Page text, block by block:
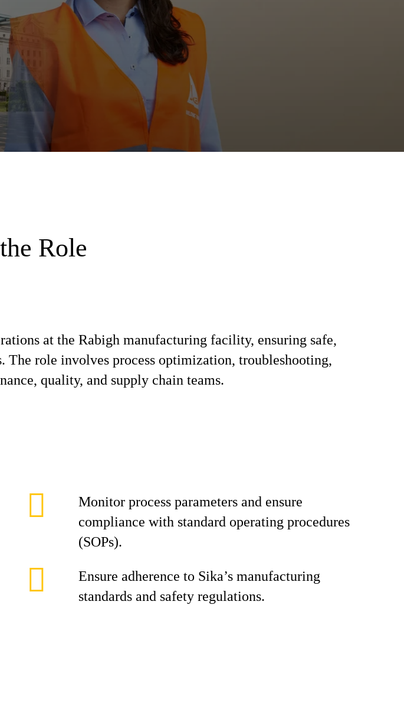
Role
at the Rabigh manufacturing facility, ensuring safe,
role involves process optimization, troubleshooting,
quality, and supply chain teams.
Monitor process parameters and ensure
compliance with standard operating procedures
(SOPs).
Ensure adherence to Sika’s manufacturing
standards and safety regulations.